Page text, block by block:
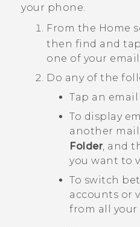
your phone.
From the Home
then find and tap
one of your
Do any of the
Tap an email
To display
another
Folder, and
you want to
To switch
accounts or
from all your